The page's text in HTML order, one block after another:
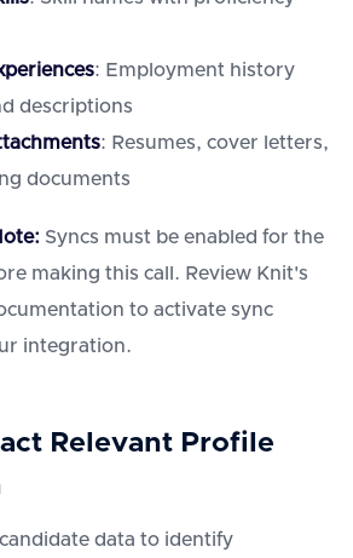
: Employment history
descriptions
: Resumes, cover letters,
documents
Syncs must be enabled for the
making this call. Review Knit's
to activate sync
integration.
Relevant Profile
data to identify